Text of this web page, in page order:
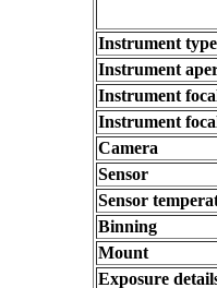
Instrument type
Instrument
Instrument
Instrument
Camera
Sensor
Sensor
Binning
Mount
Exposure